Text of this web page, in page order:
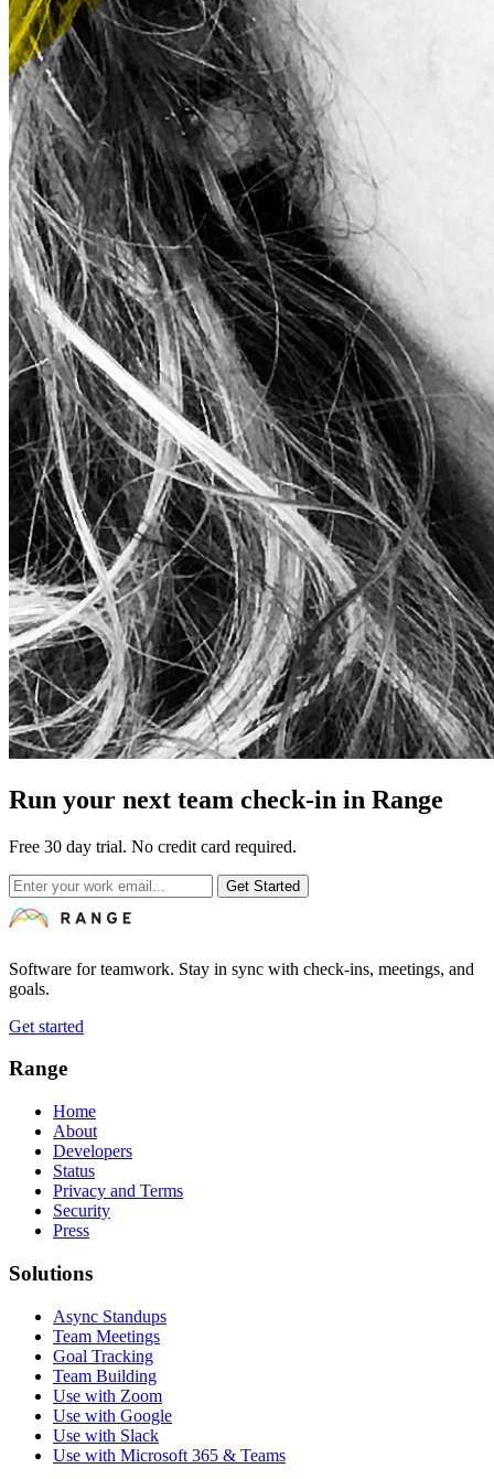
Run your next team check-in in Range
Free 30 day trial. No credit card required.
Get Started
Software for teamwork. Stay in sync with check-ins, meetings, and
goals.
Get started
Range
Home
About
Developers
Status
Privacy and Terms
Security
Press
Solutions
Async Standups
Team Meetings
Goal Tracking
Team Building
Use with Zoom
Use with Google
Use with Slack
Use with Microsoft 365 & Teams